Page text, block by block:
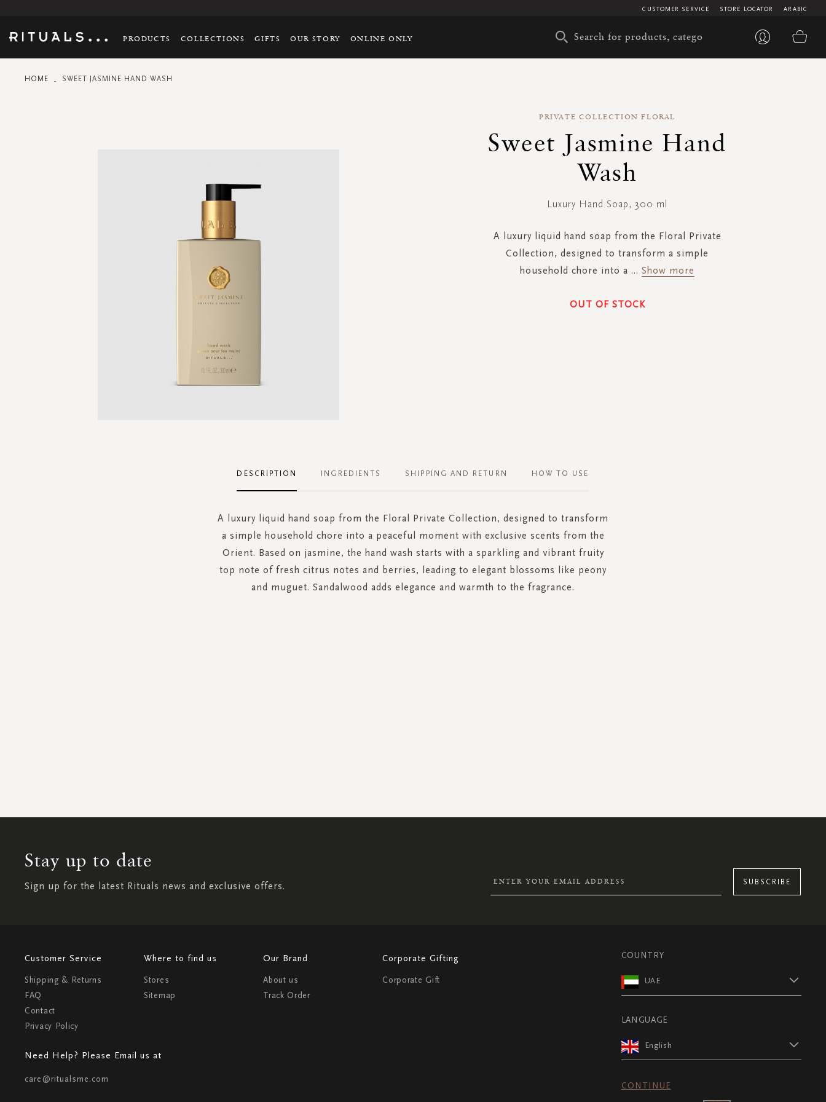
ARABIC
STORE LOCATOR
CUSTOMER SERVICE
PRODUCTS COLLECTIONS GIFTS OUR STORY ONLINE ONLY
HOME SWEET JASMINE HAND WASH
PRIVATE COLLECTION FLORAL
Sweet Jasmine Hand
Wash
Luxury Hand Soap, 300 ml
A luxury liquid hand soap from the Floral Private
Collection, designed to transform a simple
household chore into a ... Show more
OUT OF STOCK
DESCRIPTION
A luxury liquid hand soap from the Floral Private Collection, designed to transform
a simple household chore into a peaceful moment with exclusive scents from the
Orient. Based on jasmine, the hand wash starts with a sparkling and vibrant fruity
top note of fresh citrus notes and berries, leading to elegant blossoms like peony
and muguet. Sandalwood adds elegance and warmth to the fragrance.
INGREDIENTS SHIPPING AND RETURN HOW TO USE
Stay up to date
Sign up for the latest Rituals news and exclusive offers. SUBSCRIBE
Customer Service
Shipping & Returns
FAQ
Contact
Privacy Policy
Where to find us
Stores
Sitemap
Our Brand
About us
Track Order
Corporate Gifting
Corporate Gift
Need Help? Please Email us at
care@ritualsme.com
COUNTRY
UAE
LANGUAGE
English
CONTINUE